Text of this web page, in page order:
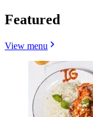
Featured
View menu